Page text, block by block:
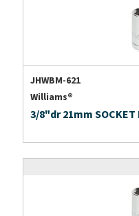
JHWBM-621
Williams®
3/8"dr 21mm SOCKET